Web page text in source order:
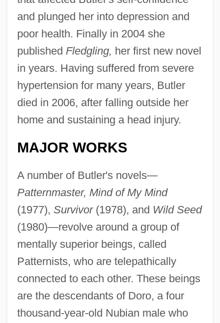
and plunged her into depression and
poor health. Finally in 2004 she
published Fledgling, her first new novel
in years. Having suffered from severe
hypertension for many years, Butler
died in 2006, after falling outside her
home and sustaining a head injury.
MAJOR WORKS
A number of Butler's novels—
Patternmaster, Mind of My Mind
(1977), Survivor(1978), and Wild Seed
(1980)—revolve around a group of
mentally superior beings, called
Patternists, who are telepathically
connected to each other. These beings
are the descendants of Doro, a four
thousand-year-old Nubian male who